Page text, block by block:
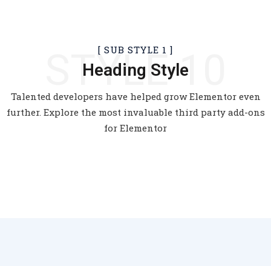
[ SUB STYLE 1 ]
STYLE 10
Heading Style
Talented developers have helped grow Elementor even
further. Explore the most invaluable third party add-ons
for Elementor